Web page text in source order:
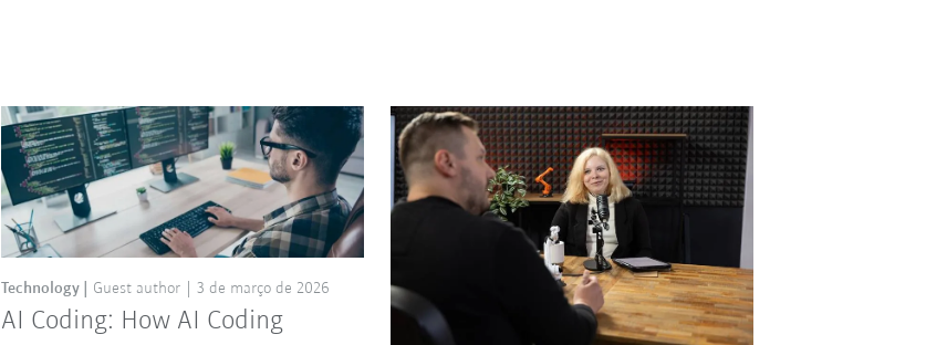
AI Coding: How AI Coding
Technology Guest author 3 de março de 2026